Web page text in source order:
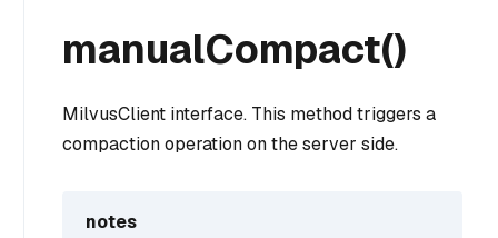
manualCompact()
MilvusClient interface. This method triggers a
compaction operation on the server side.
notes